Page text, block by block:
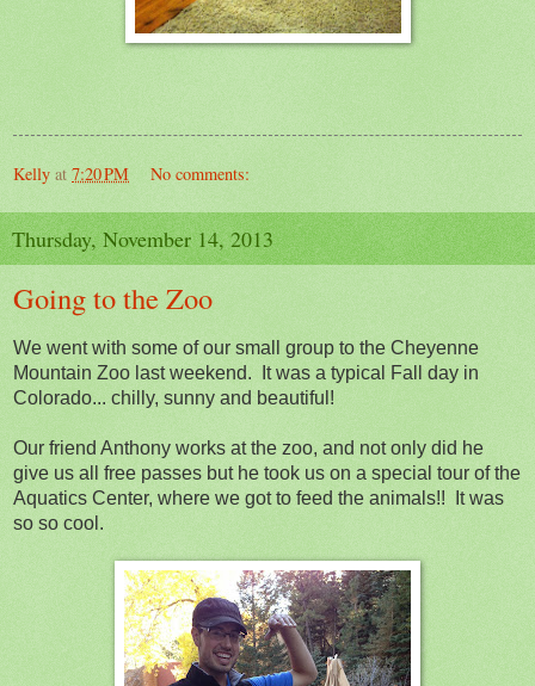
Kelly at 7:20 PM No comments:
Thursday, November 14, 2013
Going to the Zoo
We went with some of our small group to the Cheyenne
Mountain Zoo last weekend. It was a typical Fall day in
Colorado... chilly, sunny and beautiful!
Our friend Anthony works at the zoo, and not only did he
give us all free passes but he took us on a special tour of the
Aquatics Center, where we got to feed the animals!! It was
so so cool.